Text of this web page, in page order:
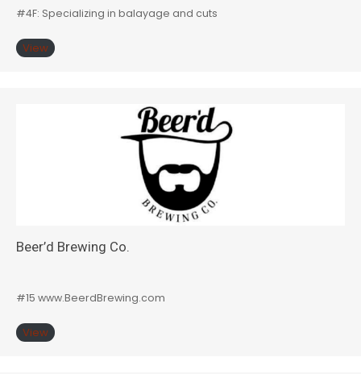
#4F: Specializing in balayage and cuts
View
Beer’d Brewing Co.
#15 www.BeerdBrewing.com
View